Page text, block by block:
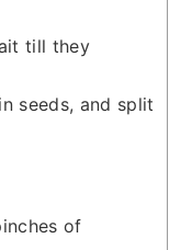
till they
seeds, and split
of